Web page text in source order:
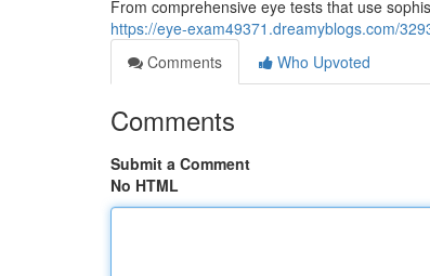
From comprehensive eye tests that use
https://eye-exam49371.dreamyblogs.com/
Comments
Who Upvoted
Comments
Submit a Comment
No HTML